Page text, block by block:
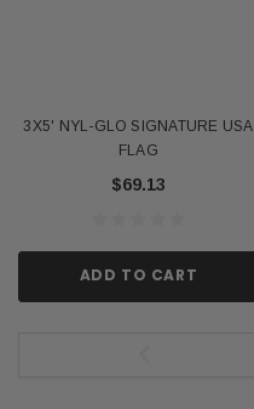
3X5' NYL-GLO SIGNATURE USA
FLAG
$69.13
ADD TO CART